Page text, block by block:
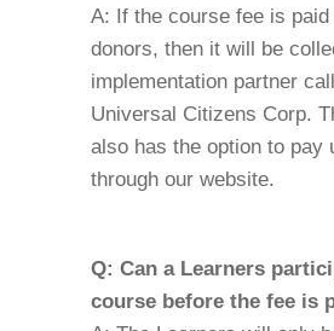
A: If the course fee is paid
donors, then it will be
implementation partner
Universal Citizens Corp.
also has the option to pay
through our website.
Q: Can a Learners
course before the fee is